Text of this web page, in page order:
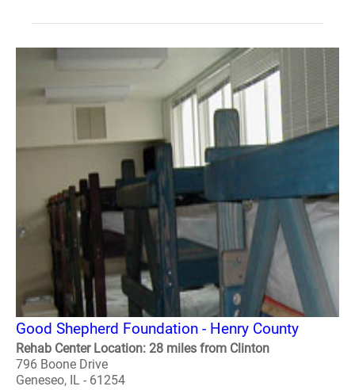
Good Shepherd Foundation - Henry County
Rehab Center Location: 28 miles from Clinton
796 Boone Drive
Geneseo, IL - 61254